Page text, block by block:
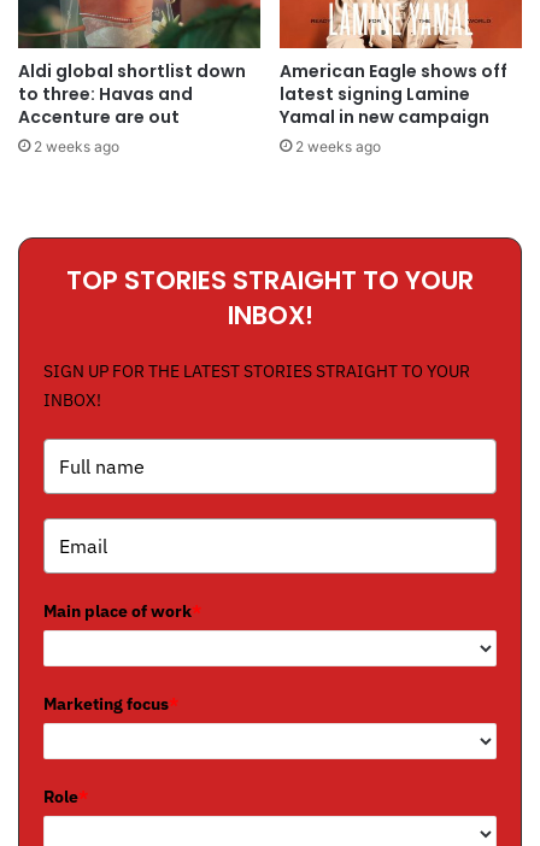
Aldi global shortlist down
to three: Havas and
Accenture are out
2 weeks ago
American Eagle shows off
latest signing Lamine
Yamal in new campaign
2 weeks ago
TOP STORIES STRAIGHT TO YOUR
INBOX!
SIGN UP FOR THE LATEST STORIES STRAIGHT TO YOUR
INBOX!
Main place of work*
Marketing focus*
Role*